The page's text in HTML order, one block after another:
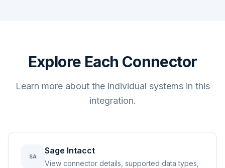
Explore Each Connector
Learn more about the individual systems in this
integration.
SA
Sage Intacct
View connector details, supported data types,